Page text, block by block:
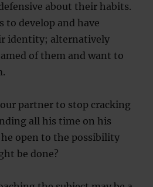
about their habits.
to develop and have
identity; alternatively
of them and want to
partner to stop cracking
all his time on his
open to the possibility
be done?